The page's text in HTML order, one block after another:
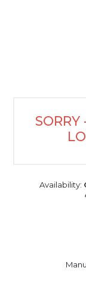
SORRY
Availability: